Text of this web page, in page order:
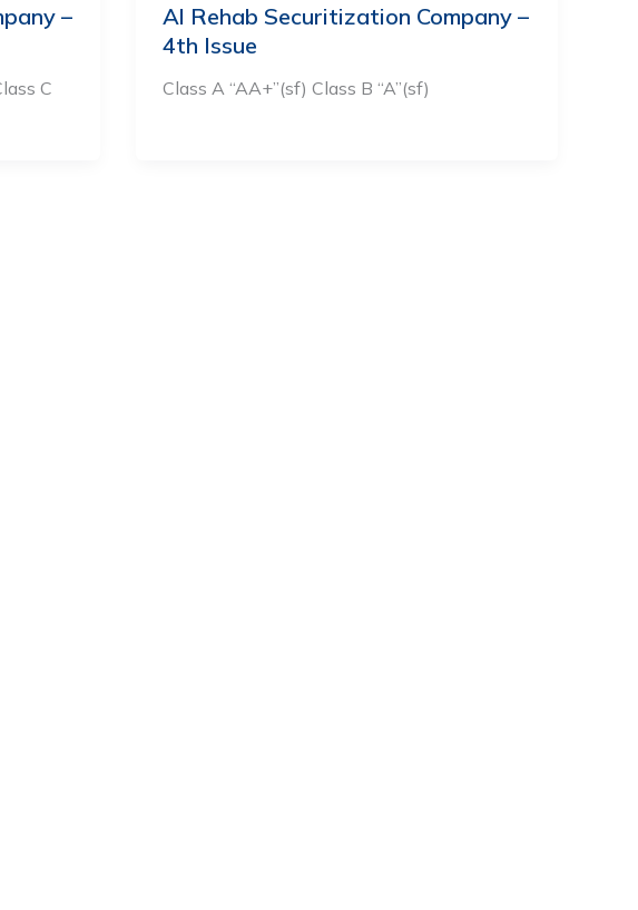
–
C
Al Rehab Securitization Company –
4th Issue
Class A “AA+”(sf) Class B “A”(sf)